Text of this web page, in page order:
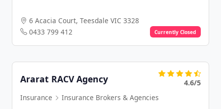
6 Acacia Court, Teesdale VIC 3328
0433 799 412
Currently Closed
Ararat RACV Agency
4.6/5
Insurance
Insurance Brokers & Agencies